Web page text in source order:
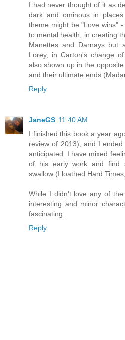
I had never thought of it as
dark and ominous in
theme might be "Love wins"
to mental health, in creating
Manettes and Darnays but
Lorey, in Carton's change
also shown up in the
and their ultimate ends
Reply
JaneGS 11:40 AM
I finished this book a year
review of 2013), and I
anticipated. I have mixed
of his early work and find
swallow (I loathed Hard
While I didn't love any of
interesting and minor
fascinating.
Reply